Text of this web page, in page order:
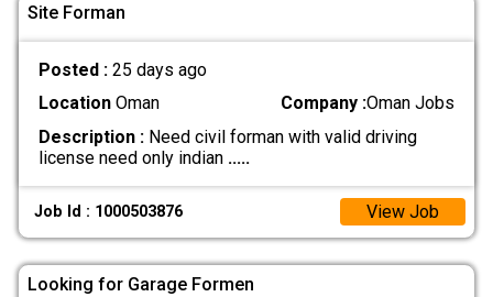
Site Forman
Posted : 25 days ago
LocationOman Company :Oman Jobs
Description :Need civil forman with valid driving
license need only indian .....
Job Id : 1000503876 View Job
Looking for Garage Formen